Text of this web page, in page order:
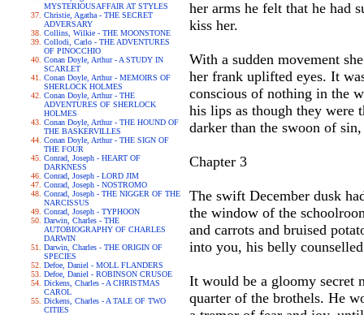
MYSTERIOUSAFFAIR AT STYLES
Christie, Agatha - THE SECRET
ADVERSARY
Collins, Wilkie - THE MOONSTONE
Collodi, Carlo - THE ADVENTURES
OF PINOCCHIO
Conan Doyle, Arthur - A STUDY IN
SCARLET
Conan Doyle, Arthur - MEMOIRS OF
SHERLOCK HOLMES
Conan Doyle, Arthur - THE
ADVENTURES OF SHERLOCK
HOLMES
Conan Doyle, Arthur - THE HOUND OF
THE BASKERVILLES
Conan Doyle, Arthur - THE SIGN OF
THE FOUR
Conrad, Joseph - HEART OF
DARKNESS
Conrad, Joseph - LORD JIM
Conrad, Joseph - NOSTROMO
Conrad, Joseph - THE NIGGER OF THE
NARCISSUS
Conrad, Joseph - TYPHOON
Darwin, Charles - THE
AUTOBIOGRAPHY OF CHARLES
DARWIN
Darwin, Charles - THE ORIGIN OF
SPECIES
Defoe, Daniel - MOLL FLANDERS
Defoe, Daniel - ROBINSON CRUSOE
Dickens, Charles - A CHRISTMAS
CAROL
Dickens, Charles - A TALE OF TWO
CITIES
her arms he felt that he had
kiss her.
With a sudden movement
her frank uplifted eyes. It
conscious of nothing in the
his lips as though they were
darker than the swoon of
Chapter 3
The swift December dusk
the window of the
and carrots and bruised
into you, his belly
It would be a gloomy secret
quarter of the brothels. He